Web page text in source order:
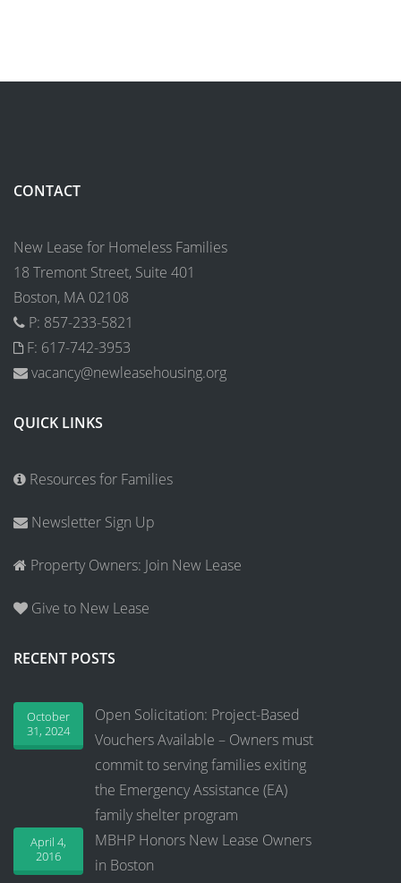
CONTACT
New Lease for Homeless Families
18 Tremont Street, Suite 401
Boston, MA 02108
P: 857-233-5821
F: 617-742-3953
vacancy@newleasehousing.org
QUICK LINKS
Resources for Families
Newsletter Sign Up
Property Owners: Join New Lease
Give to New Lease
RECENT POSTS
Open Solicitation: Project-Based
Vouchers Available – Owners must
commit to serving families exiting
the Emergency Assistance (EA)
family shelter program
October
31, 2024
MBHP Honors New Lease Owners
in Boston
April 4,
2016